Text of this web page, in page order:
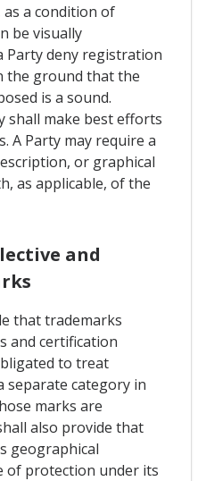
a condition of
be visually
Party deny registration
the ground that the
is a sound.
shall make best efforts
A Party may require a
or graphical
as applicable, of the
and
that trademarks
and certification
to treat
separate category in
marks are
also provide that
geographical
of protection under its